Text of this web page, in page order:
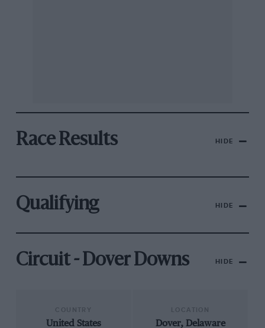
Race Results HIDE
Qualifying HIDE
Circuit - Dover Downs HIDE
United States Dover, Delaware